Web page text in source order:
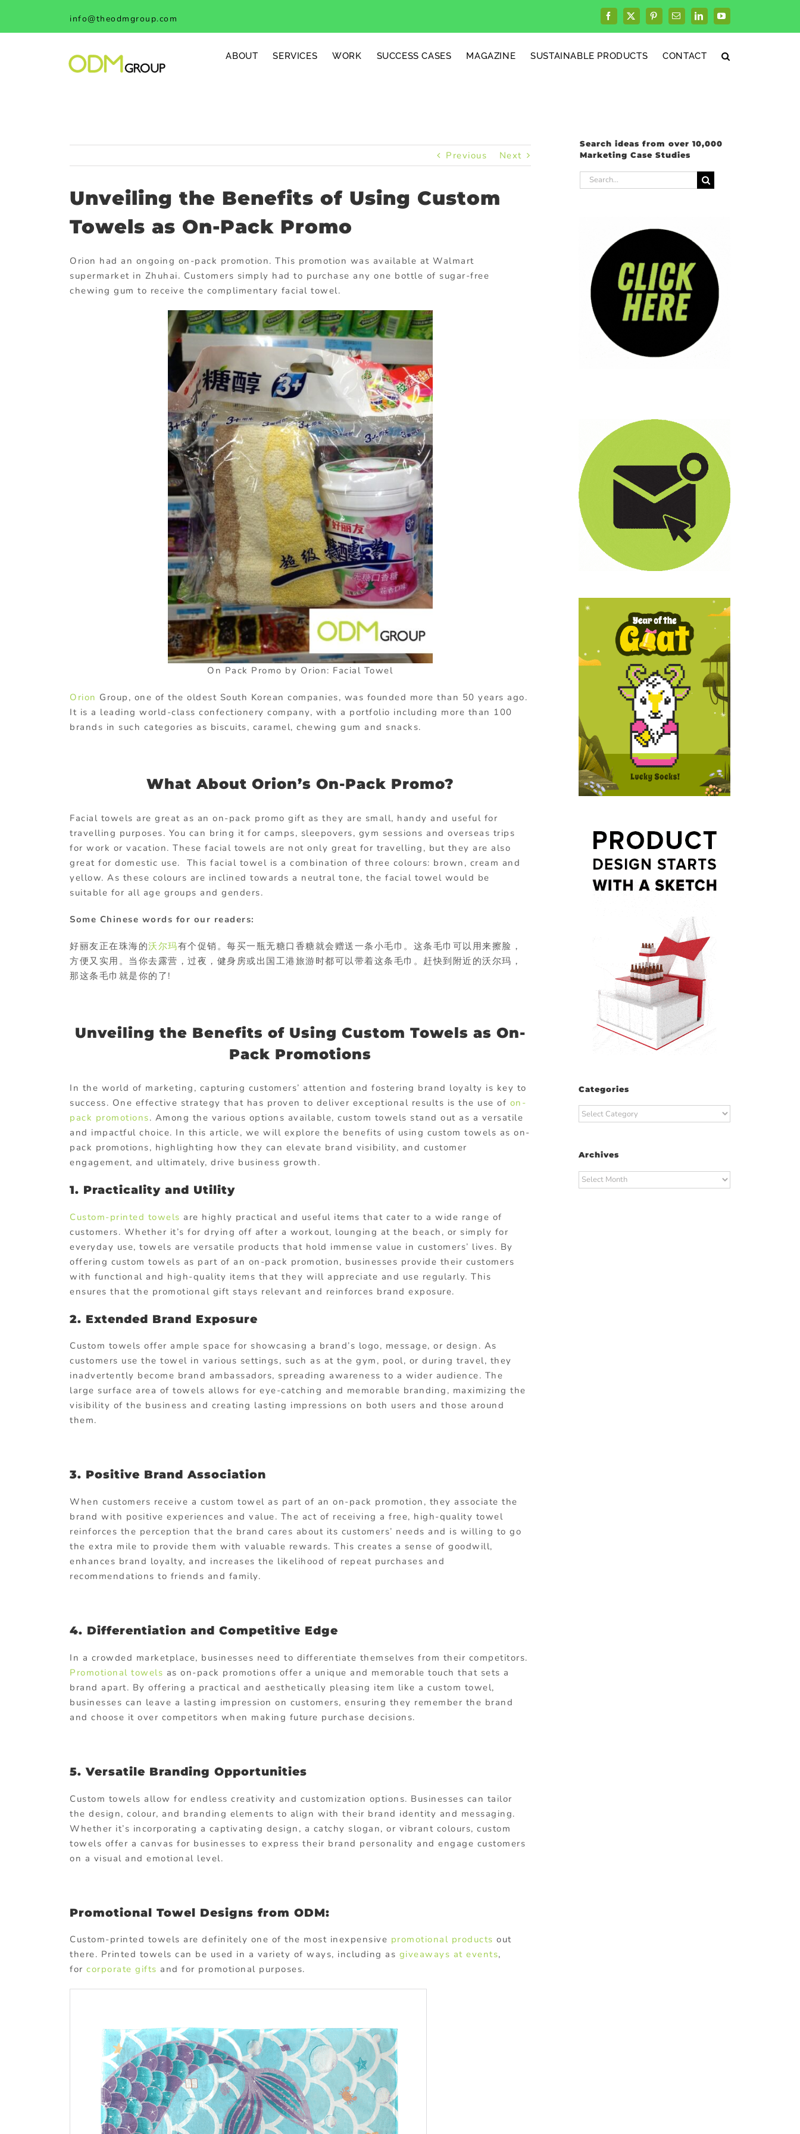
content
info@theodmgroup.com Facebook
X PinterestEmailLinkedInYouTube
ABOUT SERVICES WORK SUCCESS CASES MAGAZINE SUSTAINABLE PRODUCTS CONTACT
Previous Next
Unveiling the Benefits of Using Custom
Towels as On-Pack Promo
Orion had an ongoing on-pack promotion. This promotion was available at Walmart
supermarket in Zhuhai. Customers simply had to purchase any one bottle of sugar-free
chewing gum to receive the complimentary facial towel.
On Pack Promo by Orion: Facial Towel
Orion Group, one of the oldest South Korean companies, was founded more than 50 years ago.
It is a leading world-class confectionery company, with a portfolio including more than 100
brands in such categories as biscuits, caramel, chewing gum and snacks.
What About Orion’s On-Pack Promo?
Facial towels are great as an on-pack promo gift as they are small, handy and useful for
travelling purposes. You can bring it for camps, sleepovers, gym sessions and overseas trips
for work or vacation. These facial towels are not only great for travelling, but they are also
great for domestic use. This facial towel is a combination of three colours: brown, cream and
yellow. As these colours are inclined towards a neutral tone, the facial towel would be
suitable for all age groups and genders.
Some Chinese words for our readers:
好丽友正在珠海的沃尔玛有个促销。每买一瓶无糖口香糖就会赠送一条小毛巾。这条毛巾可以用来擦脸，
方便又实用。当你去露营，过夜，健身房或出国工港旅游时都可以带着这条毛巾。赶快到附近的沃尔玛，
那这条毛巾就是你的了!
Unveiling the Benefits of Using Custom Towels as On-
Pack Promotions
In the world of marketing, capturing customers’ attention and fostering brand loyalty is key to
success. One effective strategy that has proven to deliver exceptional results is the use of on-
pack promotions. Among the various options available, custom towels stand out as a versatile
and impactful choice. In this article, we will explore the benefits of using custom towels as on-
pack promotions, highlighting how they can elevate brand visibility, and customer
engagement, and ultimately, drive business growth.
1. Practicality and Utility
Custom-printed towels are highly practical and useful items that cater to a wide range of
customers. Whether it’s for drying off after a workout, lounging at the beach, or simply for
everyday use, towels are versatile products that hold immense value in customers’ lives. By
offering custom towels as part of an on-pack promotion, businesses provide their customers
with functional and high-quality items that they will appreciate and use regularly. This
ensures that the promotional gift stays relevant and reinforces brand exposure.
2. Extended Brand Exposure
Custom towels offer ample space for showcasing a brand’s logo, message, or design. As
customers use the towel in various settings, such as at the gym, pool, or during travel, they
inadvertently become brand ambassadors, spreading awareness to a wider audience. The
large surface area of towels allows for eye-catching and memorable branding, maximizing the
visibility of the business and creating lasting impressions on both users and those around
them.
3. Positive Brand Association
When customers receive a custom towel as part of an on-pack promotion, they associate the
brand with positive experiences and value. The act of receiving a free, high-quality towel
reinforces the perception that the brand cares about its customers’ needs and is willing to go
the extra mile to provide them with valuable rewards. This creates a sense of goodwill,
enhances brand loyalty, and increases the likelihood of repeat purchases and
recommendations to friends and family.
4. Differentiation and Competitive Edge
In a crowded marketplace, businesses need to differentiate themselves from their competitors.
Promotional towels as on-pack promotions offer a unique and memorable touch that sets a
brand apart. By offering a practical and aesthetically pleasing item like a custom towel,
businesses can leave a lasting impression on customers, ensuring they remember the brand
and choose it over competitors when making future purchase decisions.
5. Versatile Branding Opportunities
Custom towels allow for endless creativity and customization options. Businesses can tailor
the design, colour, and branding elements to align with their brand identity and messaging.
Whether it’s incorporating a captivating design, a catchy slogan, or vibrant colours, custom
towels offer a canvas for businesses to express their brand personality and engage customers
on a visual and emotional level.
Promotional Towel Designs from ODM:
Custom-printed towels are definitely one of the most inexpensive promotional products out
there. Printed towels can be used in a variety of ways, including as giveaways at events,
for corporate gifts and for promotional purposes.
Search ideas from over 10,000
Marketing Case Studies
Search
for:
Categories
Categories
Archives
Archives